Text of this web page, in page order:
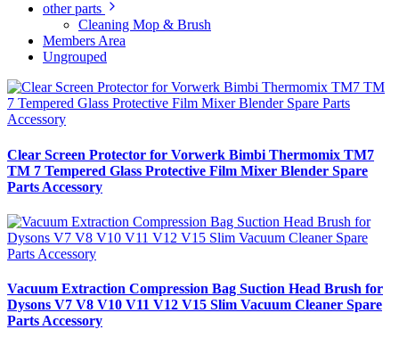
other parts
Cleaning Mop & Brush
Members Area
Ungrouped
Clear Screen Protector for Vorwerk Bimbi Thermomix TM7
TM 7 Tempered Glass Protective Film Mixer Blender Spare
Parts Accessory
Vacuum Extraction Compression Bag Suction Head Brush for
Dysons V7 V8 V10 V11 V12 V15 Slim Vacuum Cleaner Spare
Parts Accessory